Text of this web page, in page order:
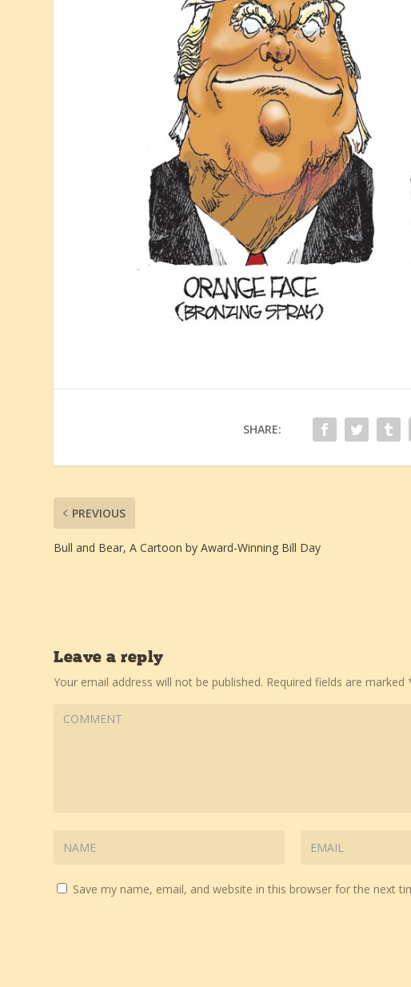
SHARE:
PREVIOUS
Bull and Bear, A Cartoon by Award-Winning Bill Day
Leave a reply
Your email address will not be published. Required fields are marked
Save my name, email, and website in this browser for the next